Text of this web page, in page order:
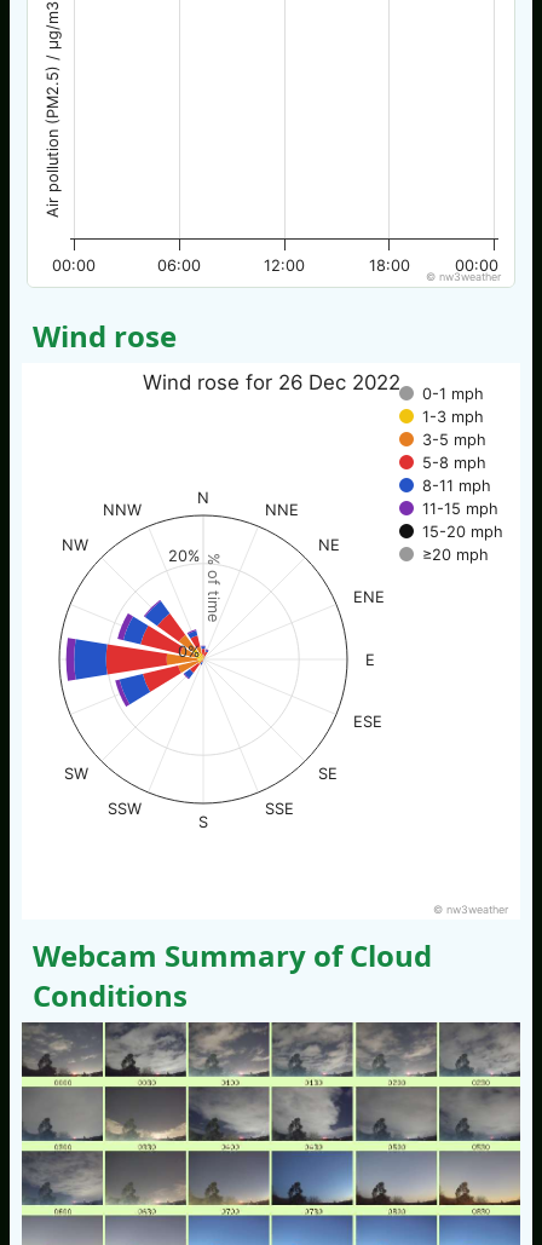
Air pollution (PM2.5) / µg/m3
00:00 06:00 12:00 18:00 00:00
© nw3weather
Wind rose
% of time
Wind rose for 26 Dec 2022
0-1 mph
1-3 mph
3-5 mph
5-8 mph
8-11 mph
11-15 mph
15-20 mph
≥20 mph
N
NNE
NE
ENE
E
ESE
SE
SSE
S
SSW
SW
NW
NNW
0%
20%
© nw3weather
Webcam Summary of Cloud
Conditions